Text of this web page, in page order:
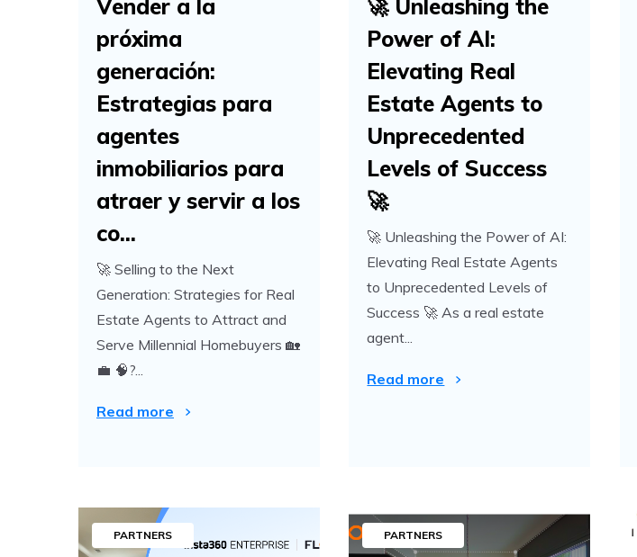
Vender a la
próxima
generación:
Estrategias para
agentes
inmobiliarios para
atraer y servir a los
co...
🚀 Selling to the Next
Generation: Strategies for Real
Estate Agents to Attract and
Serve Millennial Homebuyers 🏡
💼 🧠?...
Read more
🚀 Unleashing the
Power of AI:
Elevating Real
Estate Agents to
Unprecedented
Levels of Success
🚀
🚀 Unleashing the Power of AI:
Elevating Real Estate Agents
to Unprecedented Levels of
Success 🚀 As a real estate
agent...
Read more
PARTNERS PARTNERS